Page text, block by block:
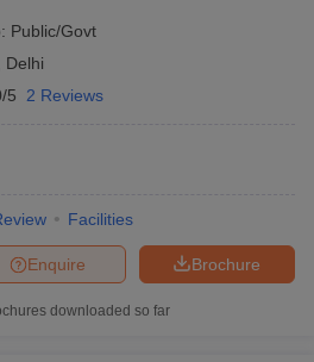
Public/Govt
Delhi
5 2 Reviews
Facilities
Brochure
Enquire
downloaded so far